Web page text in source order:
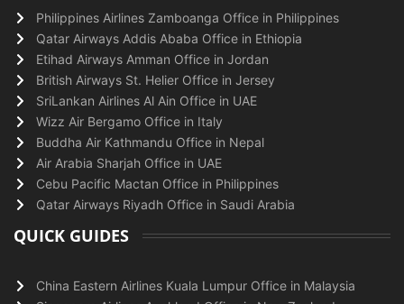
Philippines Airlines Zamboanga Office in Philippines
Qatar Airways Addis Ababa Office in Ethiopia
Etihad Airways Amman Office in Jordan
British Airways St. Helier Office in Jersey
SriLankan Airlines Al Ain Office in UAE
Wizz Air Bergamo Office in Italy
Buddha Air Kathmandu Office in Nepal
Air Arabia Sharjah Office in UAE
Cebu Pacific Mactan Office in Philippines
Qatar Airways Riyadh Office in Saudi Arabia
QUICK GUIDES
China Eastern Airlines Kuala Lumpur Office in Malaysia